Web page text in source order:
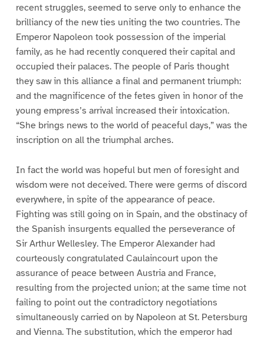
recent struggles, seemed to serve only to enhance the
brilliancy of the new ties uniting the two countries. The
Emperor Napoleon took possession of the imperial
family, as he had recently conquered their capital and
occupied their palaces. The people of Paris thought
they saw in this alliance a final and permanent triumph:
and the magnificence of the fetes given in honor of the
young empress’s arrival increased their intoxication.
“She brings news to the world of peaceful days,” was the
inscription on all the triumphal arches.
In fact the world was hopeful but men of foresight and
wisdom were not deceived. There were germs of discord
everywhere, in spite of the appearance of peace.
Fighting was still going on in Spain, and the obstinacy of
the Spanish insurgents equalled the perseverance of
Sir Arthur Wellesley. The Emperor Alexander had
courteously congratulated Caulaincourt upon the
assurance of peace between Austria and France,
resulting from the projected union; at the same time not
failing to point out the contradictory negotiations
simultaneously carried on by Napoleon at St. Petersburg
and Vienna. The substitution, which the emperor had